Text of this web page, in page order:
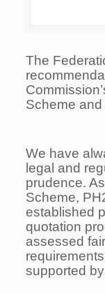
The
Scheme
We have
legal and
prudence.
Scheme,
established
quotation
assessed
supported